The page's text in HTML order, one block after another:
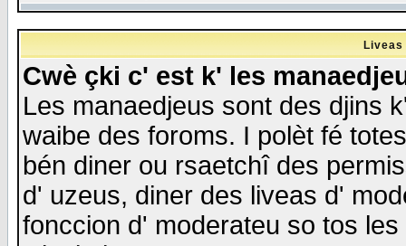
Cwè çki c' est k' les
Les manaedjeus sont des djins
waibe des foroms. I polèt fé
bén diner ou rsaetchî des
d' uzeus, diner des liveas d'
fonccion d' moderateu so tos